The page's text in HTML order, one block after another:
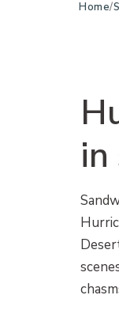
Home
in